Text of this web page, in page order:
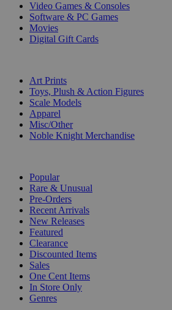
Video Games & Consoles
Software & PC Games
Movies
Digital Gift Cards
Art Prints
Toys, Plush & Action Figures
Scale Models
Apparel
Misc/Other
Noble Knight Merchandise
Popular
Rare & Unusual
Pre-Orders
Recent Arrivals
New Releases
Featured
Clearance
Discounted Items
Sales
One Cent Items
In Store Only
Genres